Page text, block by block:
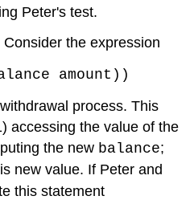
Peter's test.
the expression
amount))
process. This
accessing the value of the
the new balance;
new value. If Peter and
this statement